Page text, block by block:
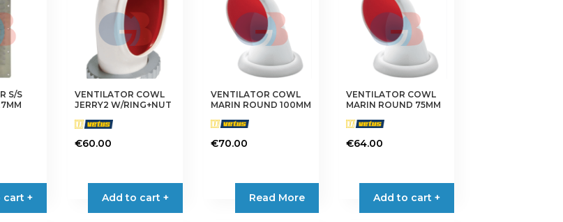
options
chosen
the
page
S/S
cart +
VENTILATOR COWL
JERRY2 W/RING+NUT
€60.00
Add to cart +
VENTILATOR COWL
MARIN ROUND 100MM
€70.00
Read More
VENTILATOR COWL
MARIN ROUND 75MM
€64.00
Add to cart +